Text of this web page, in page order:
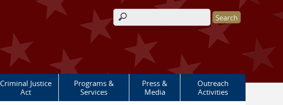
Search form
Criminal Justice
Act
Programs &
Services
Press &
Media
Outreach
Activities